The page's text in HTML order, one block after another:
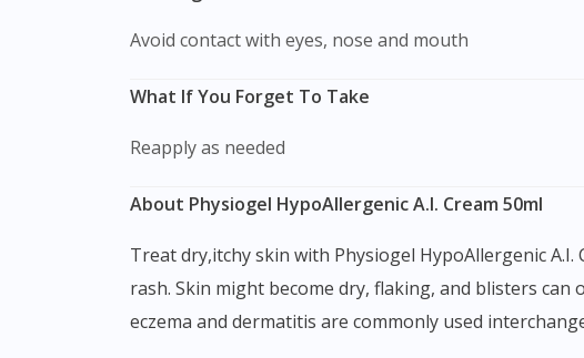
Avoid contact with eyes, nose and mouth
What If You Forget To Take
Reapply as needed
About Physiogel HypoAllergenic A.I. Cream 50ml
Treat dry,itchy skin with Physiogel HypoAllergenic A.I. Cream. Dermatitis is a common skin reaction characterized by redness, itching, swelling, and
rash. Skin might become dry, flaking, and blisters
eczema and dermatitis are commonly used